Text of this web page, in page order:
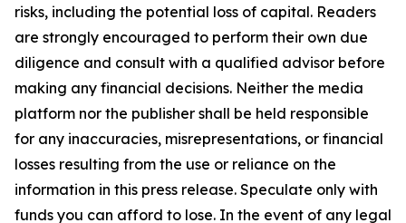
risks, including the potential loss of capital. Readers
are strongly encouraged to perform their own due
diligence and consult with a qualified advisor before
making any financial decisions. Neither the media
platform nor the publisher shall be held responsible
for any inaccuracies, misrepresentations, or financial
losses resulting from the use or reliance on the
information in this press release. Speculate only with
funds you can afford to lose. In the event of any legal